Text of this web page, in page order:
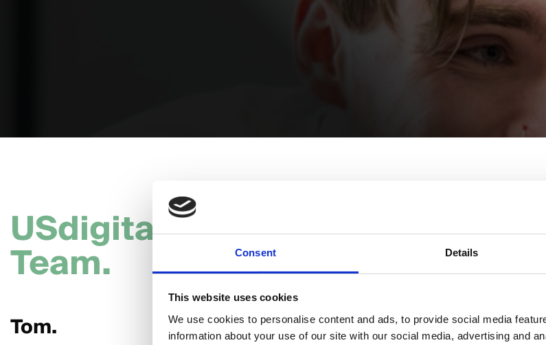
Consent Details
This website uses cookies
We use cookies to personalise content and ads, to provide social media
information about your use of our site with our social media, advertising and
USdigital
Team.
Tom. Hannah. Craig.